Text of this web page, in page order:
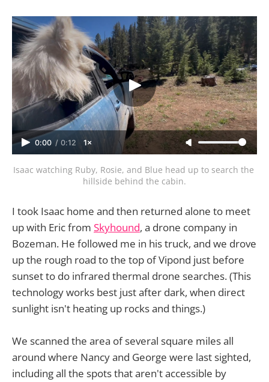
0:00 / 0:12 1×
Isaac watching Ruby, Rosie, and Blue head up to search the
hillside behind the cabin.
I took Isaac home and then returned alone to meet
up with Eric from Skyhound, a drone company in
Bozeman. He followed me in his truck, and we drove
up the rough road to the top of Vipond just before
sunset to do infrared thermal drone searches. (This
technology works best just after dark, when direct
sunlight isn't heating up rocks and things.)
We scanned the area of several square miles all
around where Nancy and George were last sighted,
including all the spots that aren't accessible by